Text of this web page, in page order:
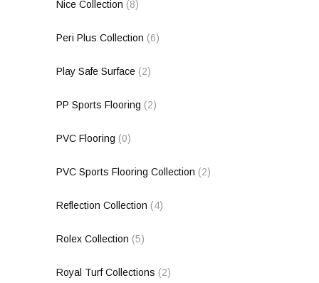
Nice Collection (8)
Peri Plus Collection (6)
Play Safe Surface (2)
PP Sports Flooring (2)
PVC Flooring (0)
PVC Sports Flooring Collection (2)
Reflection Collection (4)
Rolex Collection (5)
Royal Turf Collections (2)